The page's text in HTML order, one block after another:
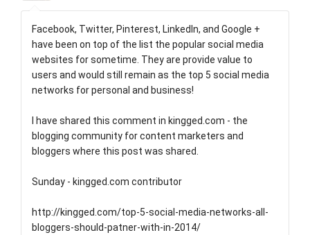
Facebook, Twitter, Pinterest, LinkedIn, and Google +
have been on top of the list the popular social media
websites for sometime. They are provide value to
users and would still remain as the top 5 social media
networks for personal and business!
I have shared this comment in kingged.com - the
blogging community for content marketers and
bloggers where this post was shared.
Sunday - kingged.com contributor
http://kingged.com/top-5-social-media-networks-all-
bloggers-should-patner-with-in-2014/